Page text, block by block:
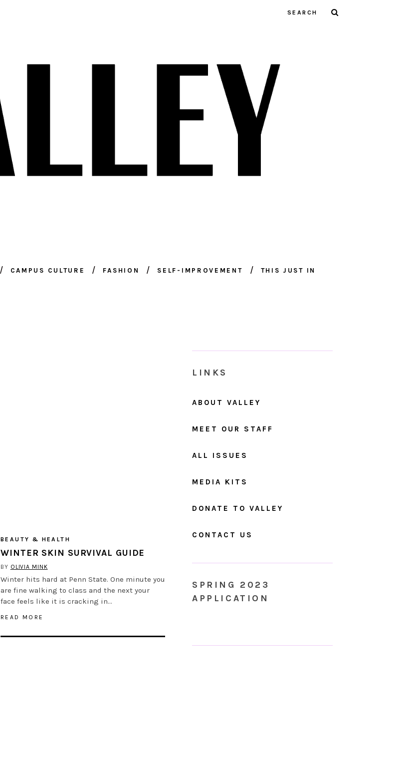
CAMPUS CULTURE FASHION SELF-IMPROVEMENT THIS JUST IN
BEAUTY & HEALTH
WINTER SKIN SURVIVAL GUIDE
BY OLIVIA MINK
Winter hits hard at Penn State. One minute you
are fine walking to class and the next your
face feels like it is cracking in…
READ MORE
LINKS
ABOUT VALLEY
MEET OUR STAFF
ALL ISSUES
MEDIA KITS
DONATE TO VALLEY
CONTACT US
SPRING 2023
APPLICATION